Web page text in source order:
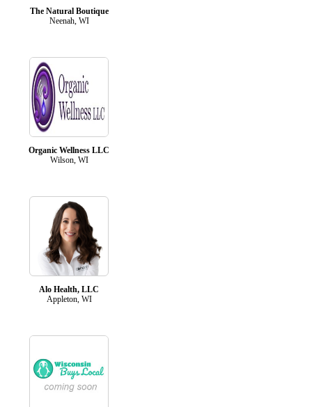
The Natural Boutique
Neenah, WI
Organic Wellness LLC
Wilson, WI
Alo Health, LLC
Appleton, WI